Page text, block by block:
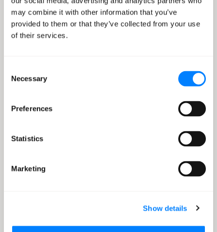
may combine it with other information that you’ve
provided to them or that they’ve collected from your use
of their services.
Selection
Necessary
Preferences
Statistics
Marketing
Show details
Monitor your data on an ongoing basis to ensure best
practices for regulatory compliance.
Drive Data-Driven Decision
Detect anomalies in new data, recommend unique